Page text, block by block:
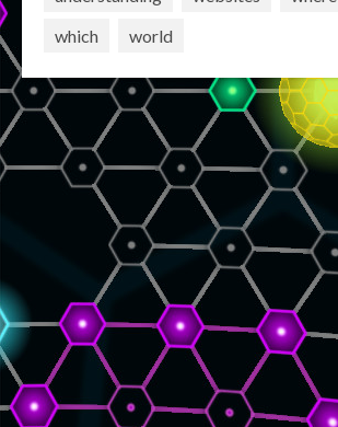
which
world